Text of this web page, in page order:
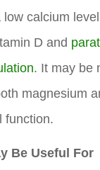
low calcium
D and
. It may be
magnesium
function.
Be Useful For